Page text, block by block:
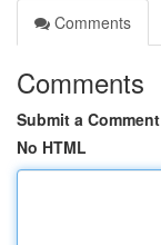
Comments
Comments
Submit a Comment
No HTML